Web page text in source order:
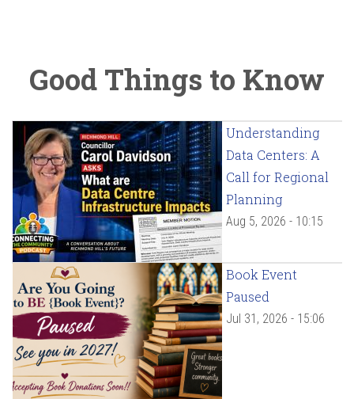
Good Things to Know
Understanding
Data Centers: A
Call for Regional
Planning
Aug 5, 2026 - 10:15
Book Event
Paused
Jul 31, 2026 - 15:06